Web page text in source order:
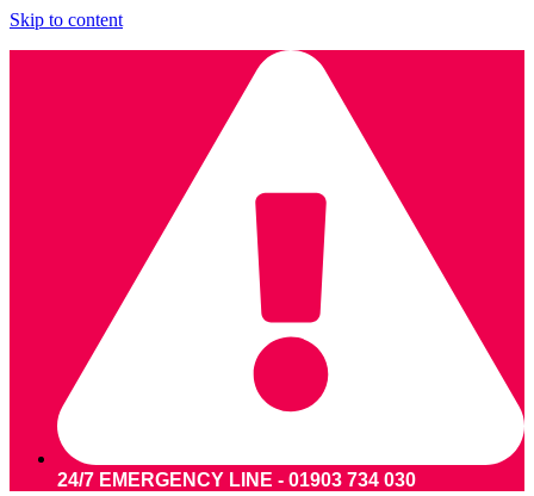
Skip to content
24/7 EMERGENCY LINE - 01903 734 030